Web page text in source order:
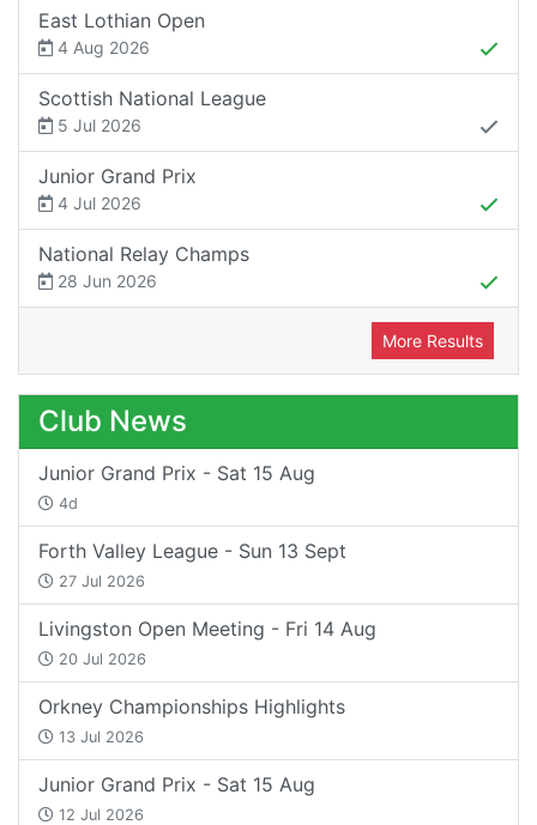
East Lothian Open
4 Aug 2026
Scottish National League
5 Jul 2026
Junior Grand Prix
4 Jul 2026
National Relay Champs
28 Jun 2026
More Results
Club News
Junior Grand Prix - Sat 15 Aug
4d
Forth Valley League - Sun 13 Sept
27 Jul 2026
Livingston Open Meeting - Fri 14 Aug
20 Jul 2026
Orkney Championships Highlights
13 Jul 2026
Junior Grand Prix - Sat 15 Aug
12 Jul 2026